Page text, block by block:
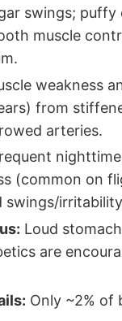
swings;
muscle
weakness
from
arteries.
(common on
swings/
Loud
are
Only ~2% of